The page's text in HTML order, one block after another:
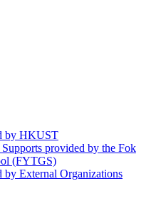
by HKUST
provided by the Fok
(FYTGS)
by External Organizations